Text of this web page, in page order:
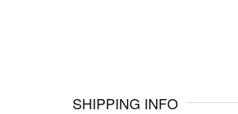
SHIPPING INFO